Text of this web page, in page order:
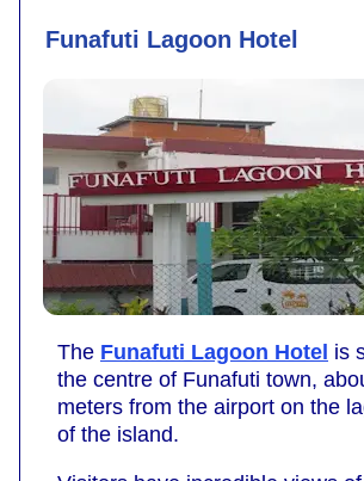
Funafuti Lagoon Hotel
The Funafuti Lagoon Hotel is
the centre of Funafuti town,
meters from the airport on the
of the island.